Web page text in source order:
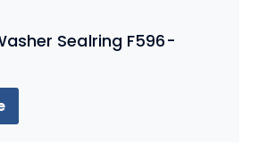
Sealring F596-